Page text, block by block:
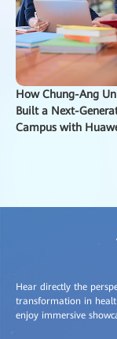
How Chung-Ang
Built a Next-
Campus with
Hear directly the
transformation in
enjoy immersive